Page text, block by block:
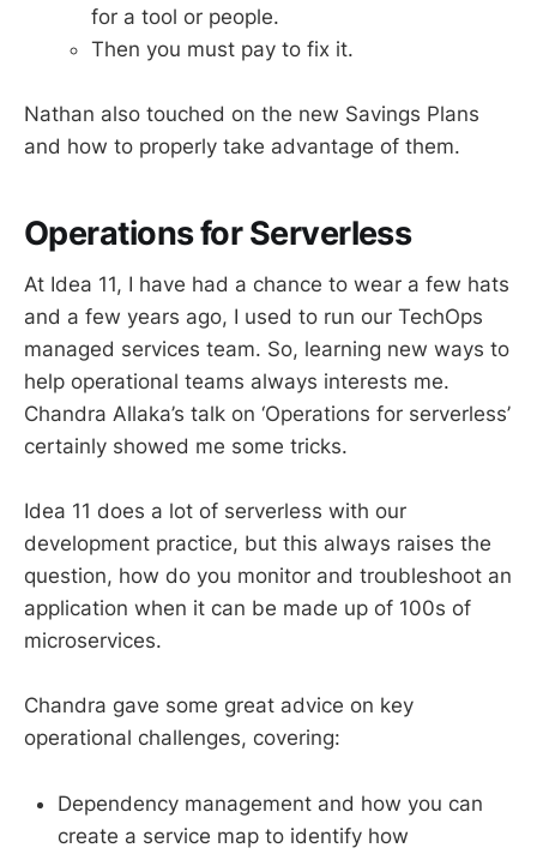
for a tool or people.
Then you must pay to fix it.
Nathan also touched on the new Savings Plans
and how to properly take advantage of them.
Operations for Serverless
At Idea 11, I have had a chance to wear a few hats
and a few years ago, I used to run our TechOps
managed services team. So, learning new ways to
help operational teams always interests me.
Chandra Allaka’s talk on ‘Operations for serverless’
certainly showed me some tricks.
Idea 11 does a lot of serverless with our
development practice, but this always raises the
question, how do you monitor and troubleshoot an
application when it can be made up of 100s of
microservices.
Chandra gave some great advice on key
operational challenges, covering:
Dependency management and how you can
create a service map to identify how